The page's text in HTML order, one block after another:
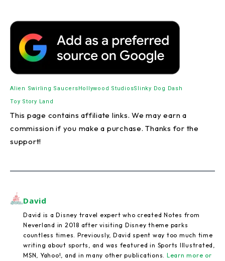
Alien Swirling SaucersHollywood StudiosSlinky Dog Dash
Toy Story Land
This page contains affiliate links. We may earn a
commission if you make a purchase. Thanks for the
support!
David
David is a Disney travel expert who created Notes from
Neverland in 2018 after visiting Disney theme parks
countless times. Previously, David spent way too much time
writing about sports, and was featured in Sports Illustrated,
MSN, Yahoo!, and in many other publications. Learn more or